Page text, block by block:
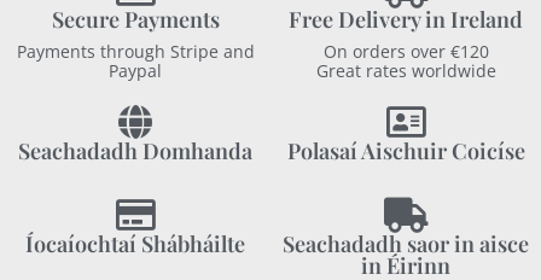
Secure Payments
Payments through Stripe and
Paypal
Free Delivery in Ireland
On orders over €120
Great rates worldwide
Seachadadh Domhanda Polasaí Aischuir Coicíse
Íocaíochtaí Shábháilte Seachadadh saor in aisce
in Éirinn